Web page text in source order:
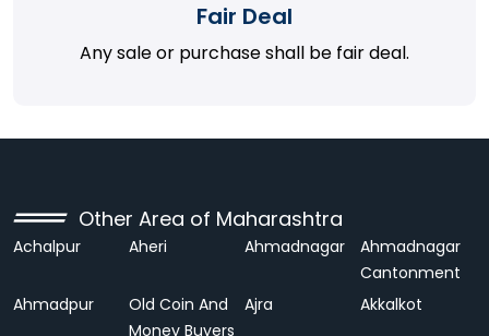
Fair Deal
Any sale or purchase shall be fair deal.
Other Area of Maharashtra
Achalpur Aheri Ahmadnagar
Ahmadnagar
Cantonment
Ahmadpur
Old Coin And
Money Buyers
Ajra Akkalkot